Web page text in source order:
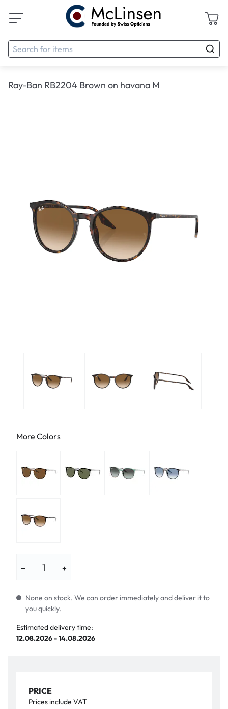
Ray-Ban RB2204 Brown on havana M
More Colors
− +
None on stock. We can order immediately and deliver it to
you quickly.
Estimated delivery time:
12.08.2026 - 14.08.2026
PRICE
Prices include VAT